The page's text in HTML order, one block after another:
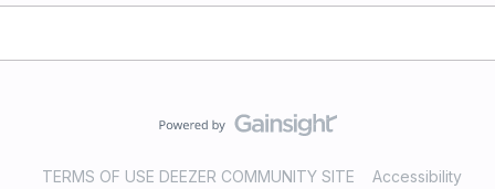
TERMS OF USE DEEZER COMMUNITY SITE
Accessibility